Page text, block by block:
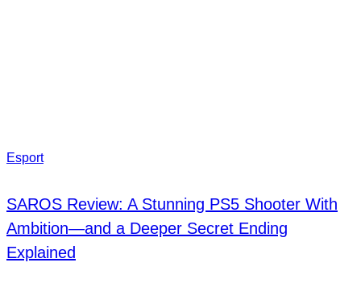
Esport
SAROS Review: A Stunning PS5 Shooter With
Ambition—and a Deeper Secret Ending
Explained